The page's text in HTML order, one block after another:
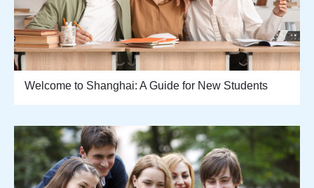
Welcome to Shanghai: A Guide for New Students